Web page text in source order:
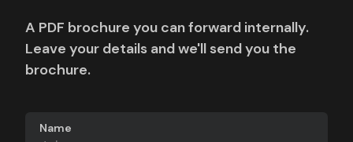
A PDF brochure you can forward internally.
Leave your details and we'll send you the
brochure.
Name